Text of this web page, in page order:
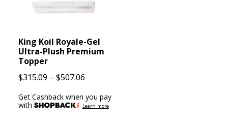
King Koil Royale-Gel
Ultra-Plush Premium
Topper
$315.09 – $507.06
$315.09
Get Cashback when you pay
with
Learn more